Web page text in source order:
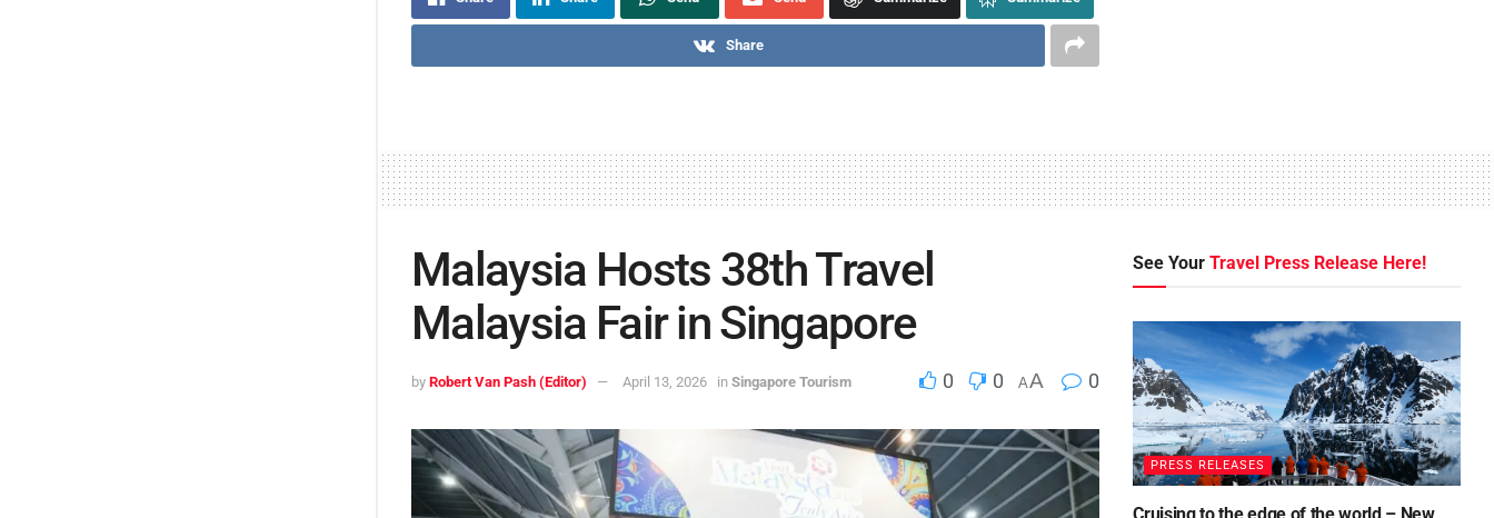
Share
Malaysia Hosts 38th Travel
Malaysia Fair in Singapore
by Robert Van Pash (Editor) April 13, 2026 in Singapore Tourism 0 0 AA 0
See YourTravel Press Release Here!
PRESS RELEASES
Cruising to the edge of the world – New